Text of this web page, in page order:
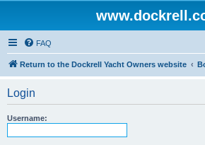
FAQ
Return to the Dockrell Yacht Owners website
Login
Username: